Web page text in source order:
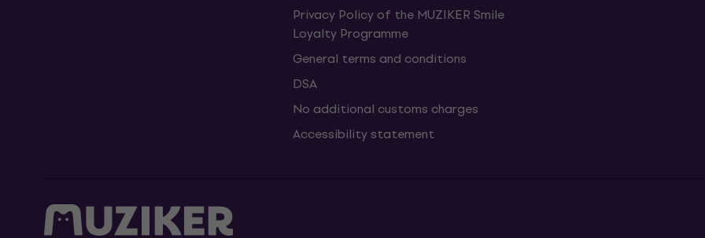
Privacy Policy of the MUZIKER Smile
Loyalty Programme
General terms and conditions
DSA
No additional customs charges
Accessibility statement